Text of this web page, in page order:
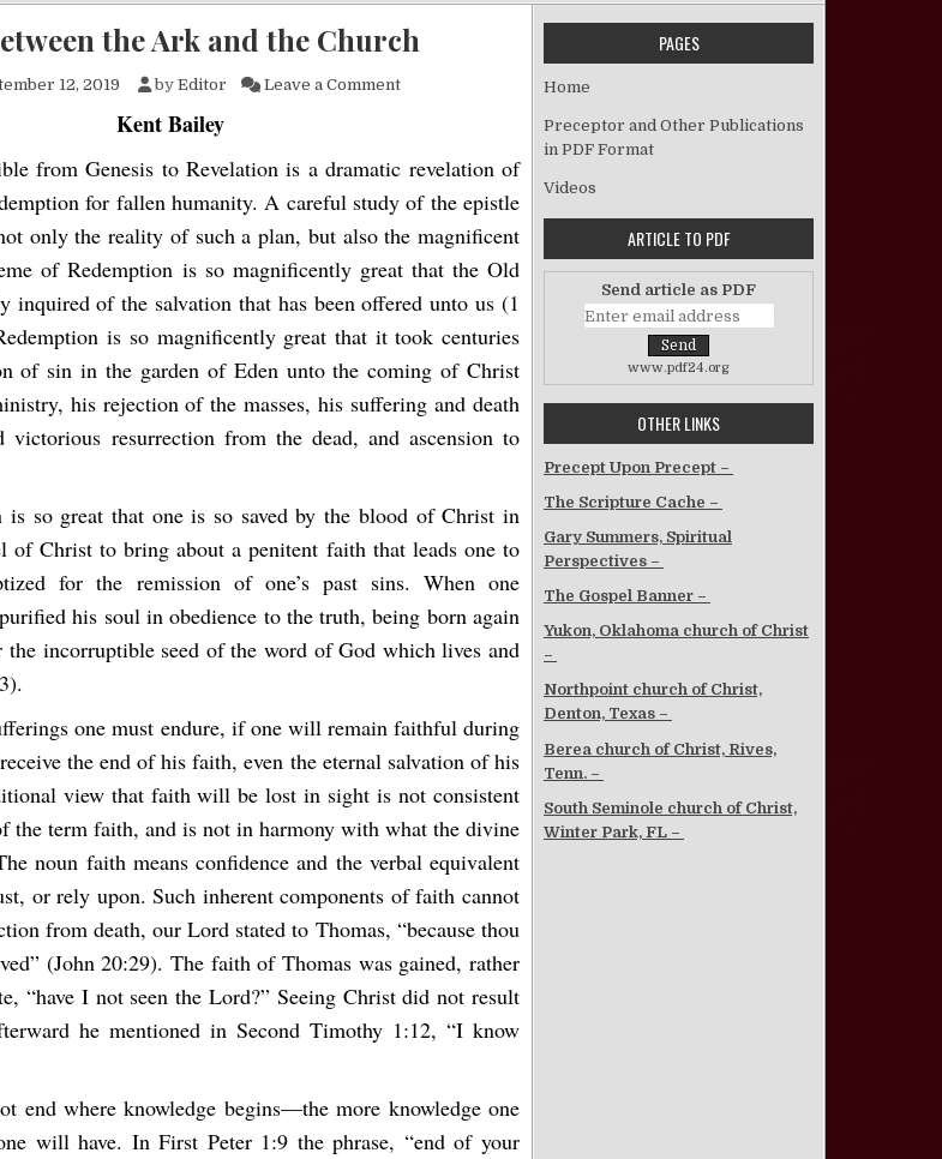
the Ark and the Church
12, 2019 by Editor Leave a Commenton Parallels Between the Ark and the Church
Kent Bailey
from Genesis to Revelation is a dramatic revelation of
for fallen humanity. A careful study of the epistle
only the reality of such a plan, but also the magnificent
of Redemption is so magnificently great that the Old
inquired of the salvation that has been offered unto us (1
is so magnificently great that it took centuries
of sin in the garden of Eden unto the coming of Christ
his rejection of the masses, his suffering and death
resurrection from the dead, and ascension to
is so great that one is so saved by the blood of Christ in
of Christ to bring about a penitent faith that leads one to
for the remission of one’s past sins. When one
his soul in obedience to the truth, being born again
incorruptible seed of the word of God which lives and
one must endure, if one will remain faithful during
the end of his faith, even the eternal salvation of his
view that faith will be lost in sight is not consistent
term faith, and is not in harmony with what the divine
noun faith means confidence and the verbal equivalent
or rely upon. Such inherent components of faith cannot
from death, our Lord stated to Thomas, “because thou
(John 20:29). The faith of Thomas was gained, rather
“have I not seen the Lord?” Seeing Christ did not result
he mentioned in Second Timothy 1:12, “I know
end where knowledge begins—the more knowledge one
will have. In First Peter 1:9 the phrase, “end of your
PAGES
Home
Preceptor and Other Publications
in PDF Format
Videos
ARTICLE TO PDF
Send article as PDF
www.pdf24.org
OTHER LINKS
Precept Upon Precept –
The Scripture Cache –
Gary Summers, Spiritual
Perspectives –
The Gospel Banner –
Yukon, Oklahoma church of Christ
–
Northpoint church of Christ,
Denton, Texas –
Berea church of Christ, Rives,
Tenn. –
South Seminole church of Christ,
Winter Park, FL –